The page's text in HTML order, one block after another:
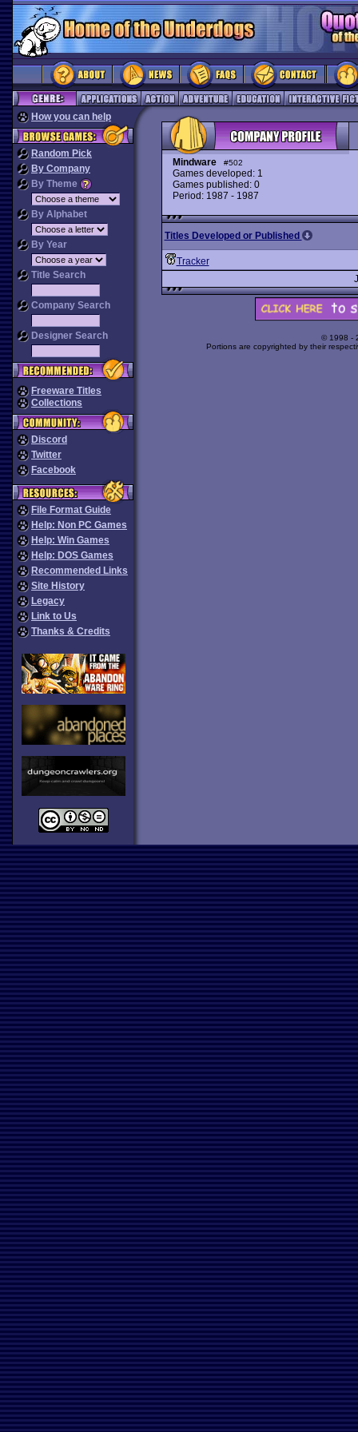
How you can help
Random Pick
By Company
By Theme
By Alphabet
By Year
Title Search
Company Search
Designer Search
Freeware Titles
Collections
Discord
Twitter
Facebook
File Format Guide
Help: Non PC Games
Help: Win Games
Help: DOS Games
Recommended Links
Site History
Legacy
Link to Us
Thanks & Credits
Mindware #502
Games developed: 1
Games published: 0
Period: 1987 - 1987
Titles Developed or Published
Tracker
© 1998 -
Portions are copyrighted by their